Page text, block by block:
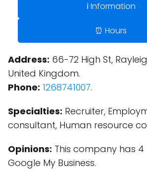
ℹ️ Information
⏰ Hours
Address: 66-72 High St,
United Kingdom.
Phone: 1268741007.
Specialties: Recruiter,
consultant, Human resource
Opinions: This company has 4
Google My Business.